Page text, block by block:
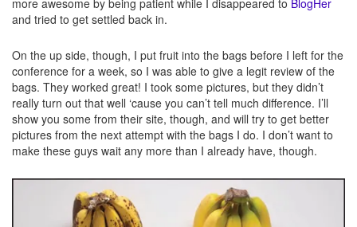
and tried to get settled back in.
On the up side, though, I put fruit into the bags before I left for the
conference for a week, so I was able to give a legit review of the
bags. They worked great! I took some pictures, but they didn’t
really turn out that well ‘cause you can’t tell much difference. I’ll
show you some from their site, though, and will try to get better
pictures from the next attempt with the bags I do. I don’t want to
make these guys wait any more than I already have, though.